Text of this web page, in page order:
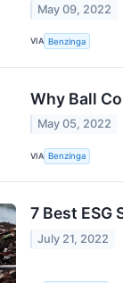
May 09, 2022
VIA Benzinga
Why Ball
May 05, 2022
VIA Benzinga
7 Best ESG
July 21, 2022